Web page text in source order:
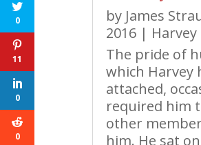
by James
2016 | Harvey
The pride of
which Harvey
attached,
required him
other
him. He sat
0
11
0
0